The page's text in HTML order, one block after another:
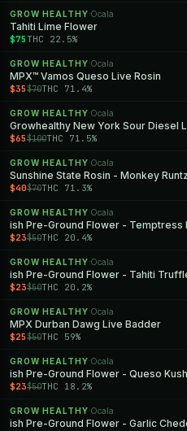
GROW HEALTHY ·Ocala
Tahiti Lime Flower
$75 THC 22.5%
GROW HEALTHY ·Ocala
MPX™ Vamos Queso Live Rosin
$35$70THC 71.4%
GROW HEALTHY ·Ocala
$65$100THC 71.5%
GROW HEALTHY ·Ocala
Sunshine State Rosin - Monkey Runtz
$40$70THC 71.3%
GROW HEALTHY ·Ocala
ish Pre-Ground Flower - Temptress
$23$50THC 20.4%
GROW HEALTHY ·Ocala
ish Pre-Ground Flower - Tahiti
$23$50THC 20.2%
GROW HEALTHY ·Ocala
MPX Durban Dawg Live Badder
$25$50THC 59%
GROW HEALTHY ·Ocala
ish Pre-Ground Flower - Queso Kush
$23$50THC 18.2%
GROW HEALTHY ·Ocala
ish Pre-Ground Flower - Garlic